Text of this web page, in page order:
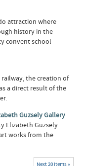
attraction where
history in the
convent school
the creation of
a direct result of the
Guzsely Gallery
Elizabeth Guzsely
works from the
Next 20 items »